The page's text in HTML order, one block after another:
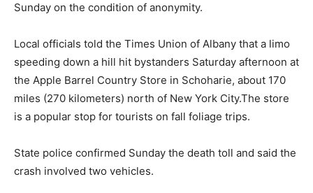
Sunday on the condition of anonymity.
Local officials told the Times Union of Albany that a limo
speeding down a hill hit bystanders Saturday afternoon at
the Apple Barrel Country Store in Schoharie, about 170
miles (270 kilometers) north of New York City.The store
is a popular stop for tourists on fall foliage trips.
State police confirmed Sunday the death toll and said the
crash involved two vehicles.